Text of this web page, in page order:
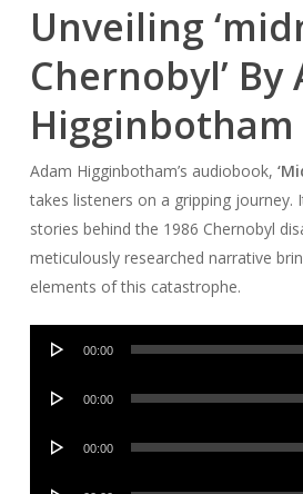
Unveiling
Chernobyl’ By
Higginbotham
Adam Higginbotham’s audiobook,
takes listeners on a gripping journey.
stories behind the 1986 Chernobyl
meticulously researched narrative
elements of this catastrophe.
Audio
00:00
Audio
00:00
Audio
00:00
Audio